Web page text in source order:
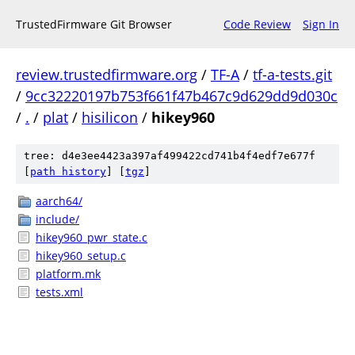
TrustedFirmware Git Browser Code Review Sign In
review.trustedfirmware.org / TF-A/ tf-a-tests.git
/ 9cc32220197b753f661f47b467c9d629dd9d030c
/ . / plat / hisilicon / hikey960
tree: d4e3ee4423a397af499422cd741b4f4edf7e677f
path history tgz
aarch64/
include/
hikey960_pwr_state.c
hikey960_setup.c
platform.mk
tests.xml